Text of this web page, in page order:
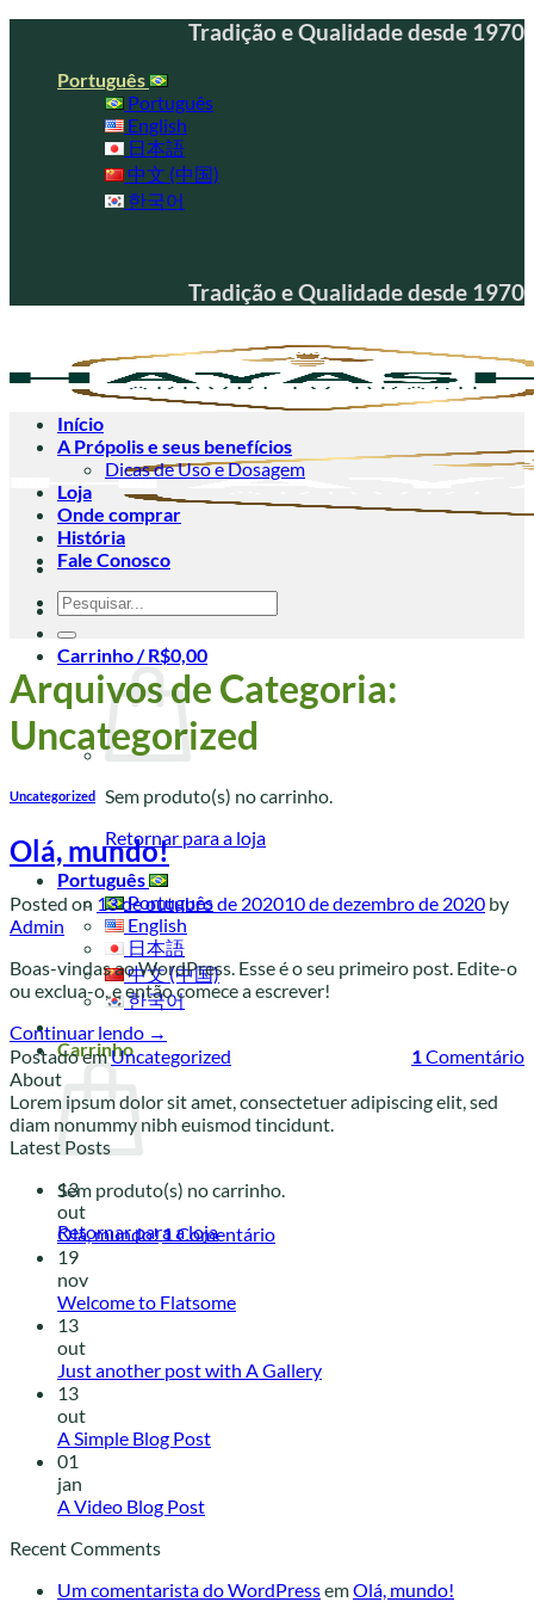
content
Tradição e Qualidade desde 1970
Português
Português
English
日本語
中文 (中国)
한국어
Tradição e Qualidade desde 1970
Carrinho /R$0,00
Sem produto(s) no carrinho.
Retornar para a loja
Português
Português
English
日本語
中文 (中国)
한국어
Carrinho
Sem produto(s) no carrinho.
Retornar para a loja
Início
A Própolis e seus benefícios
Dicas de Uso e Dosagem
Loja
Onde comprar
História
Fale Conosco
Pesquisar
por:
Arquivos de Categoria:
Uncategorized
Uncategorized
Olá, mundo!
Posted on 13 de outubro de 202010 de dezembro de 2020 by
Admin
Boas-vindas ao WordPress. Esse é o seu primeiro post. Edite-o
ou exclua-o, e então comece a escrever!
Continuar lendo →
Postado emUncategorized 1 Comentário
About
Lorem ipsum dolor sit amet, consectetuer adipiscing elit, sed
diam nonummy nibh euismod tincidunt.
Latest Posts
13
out
Olá, mundo!1Comentário
19
nov
Welcome to Flatsome
13
out
Just another post with A Gallery
13
out
A Simple Blog Post
01
jan
A Video Blog Post
Recent Comments
Um comentarista do WordPressemOlá, mundo!